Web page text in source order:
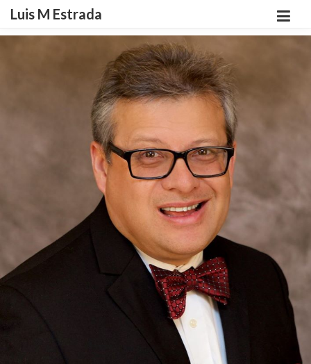
Luis M Estrada